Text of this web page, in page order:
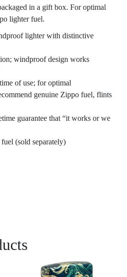
in a gift box. For optimal
lighter fuel.
lighter with distinctive
windproof design works
of use; for optimal
genuine Zippo fuel, flints
guarantee that “it works or we
(sold separately)